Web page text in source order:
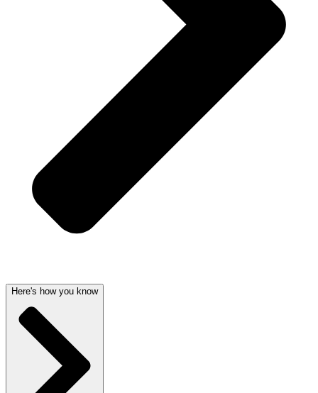
Here's how you know